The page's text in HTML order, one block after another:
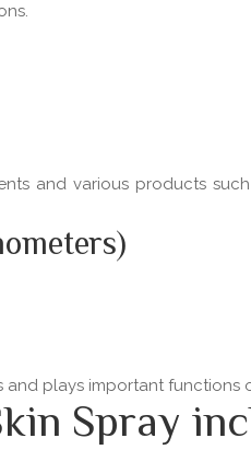
and various products
plays important functions
Spray